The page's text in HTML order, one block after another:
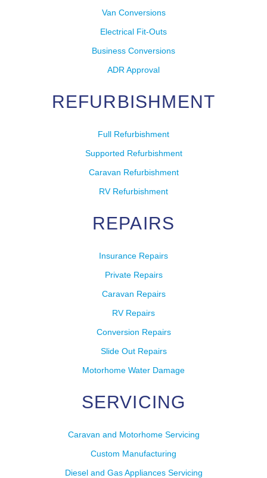
Van Conversions
Electrical Fit-Outs
Business Conversions
ADR Approval
REFURBISHMENT
Full Refurbishment
Supported Refurbishment
Caravan Refurbishment
RV Refurbishment
REPAIRS
Insurance Repairs
Private Repairs
Caravan Repairs
RV Repairs
Conversion Repairs
Slide Out Repairs
Motorhome Water Damage
SERVICING
Caravan and Motorhome Servicing
Custom Manufacturing
Diesel and Gas Appliances Servicing